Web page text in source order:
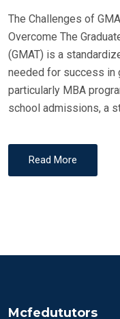
The Challenges of
Overcome The
(GMAT) is a
needed for success in
particularly MBA
school admissions, a
Read More
Mcfedututors